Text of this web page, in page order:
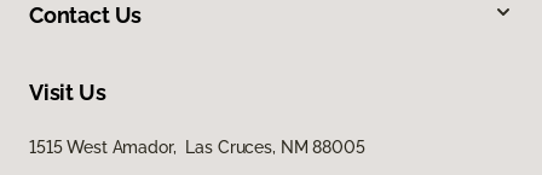
Contact Us
Visit Us
1515 West Amador, Las Cruces, NM 88005